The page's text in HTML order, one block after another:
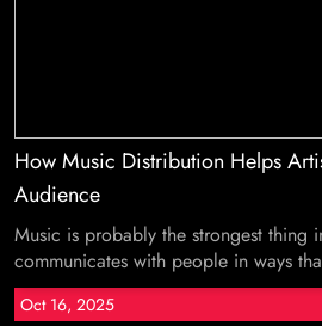
How Music Distribution Helps
Audience
Music is probably the strongest thing
communicates with people in ways
Oct 16, 2025